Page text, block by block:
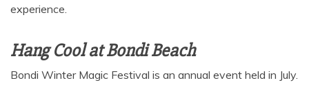
experience.
Hang Cool at Bondi Beach
Bondi Winter Magic Festival is an annual event held in July.